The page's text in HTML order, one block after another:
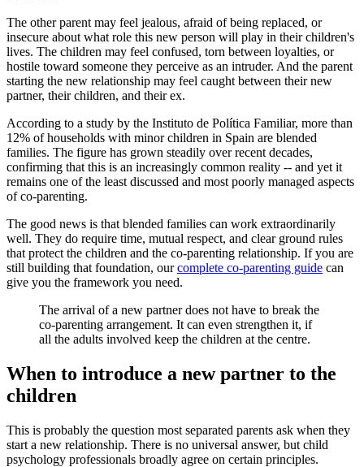
The other parent may feel jealous, afraid of being replaced, or
insecure about what role this new person will play in their children's
lives. The children may feel confused, torn between loyalties, or
hostile toward someone they perceive as an intruder. And the parent
starting the new relationship may feel caught between their new
partner, their children, and their ex.
According to a study by the Instituto de Política Familiar, more than
12% of households with minor children in Spain are blended
families. The figure has grown steadily over recent decades,
confirming that this is an increasingly common reality -- and yet it
remains one of the least discussed and most poorly managed aspects
of co-parenting.
The good news is that blended families can work extraordinarily
well. They do require time, mutual respect, and clear ground rules
that protect the children and the co-parenting relationship. If you are
still building that foundation, ourcomplete co-parenting guide can
give you the framework you need.
The arrival of a new partner does not have to break the
co-parenting arrangement. It can even strengthen it, if
all the adults involved keep the children at the centre.
When to introduce a new partner to the
children
This is probably the question most separated parents ask when they
start a new relationship. There is no universal answer, but child
psychology professionals broadly agree on certain principles.